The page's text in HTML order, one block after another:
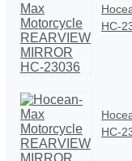
HC-
HC-